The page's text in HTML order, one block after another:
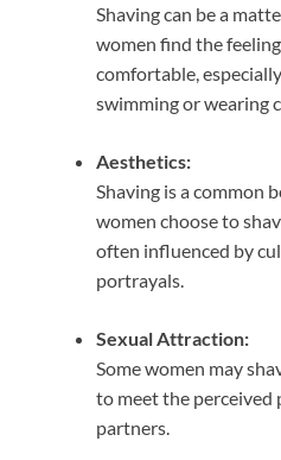
Shaving can be a
women find the
comfortable,
swimming or wearing
Aesthetics:
Shaving is a common
women choose to
often influenced by
portrayals.
Sexual Attraction:
Some women may
to meet the perceived
partners.